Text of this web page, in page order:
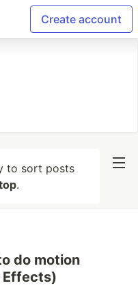
Create account
to sort posts
.
do motion
Effects)